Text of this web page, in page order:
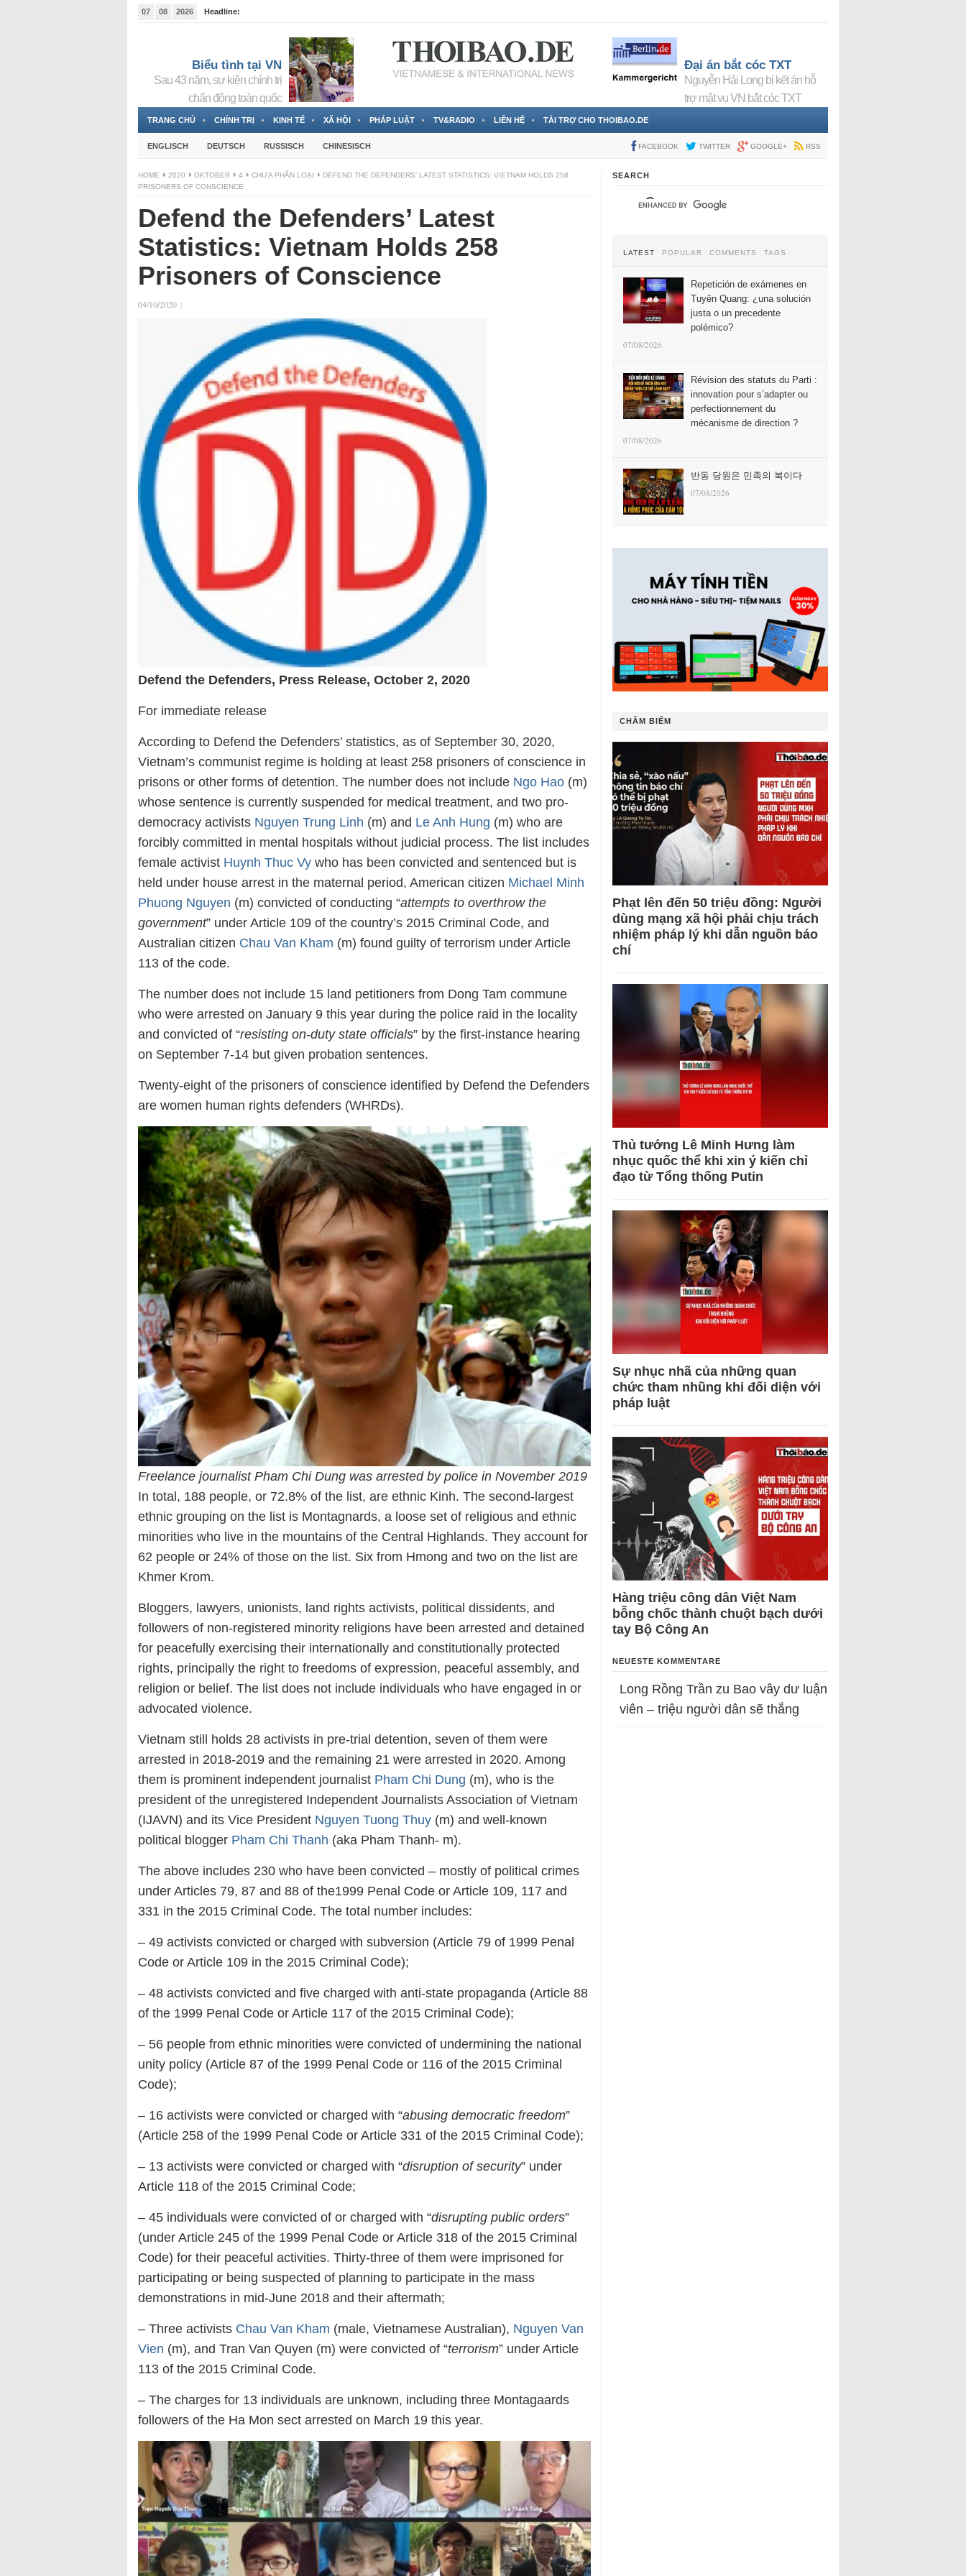
07 08 2026
Headline:
Biểu tình tại VN
Sau 43 năm, sự kiện chính trị
chấn động toàn quốc
Đại án bắt cóc TXT
Nguyễn Hải Long bị kết án hỗ
trợ mật vụ VN bắt cóc TXT
TRANG CHỦ CHÍNH TRỊ KINH TẾ XÃ HỘI PHÁP LUẬT TV&RADIO LIÊN HỆ TÀI TRỢ CHO THOIBAO.DE
ENGLISCH DEUTSCH RUSSISCH CHINESISCH FACEBOOK TWITTER GOOGLE+ RSS
HOME 2020 OKTOBER 4 CHƯA PHÂN LOẠI
DEFEND THE DEFENDERS’ LATEST STATISTICS: VIETNAM HOLDS 258
PRISONERS OF CONSCIENCE
Defend the Defenders’ Latest
Statistics: Vietnam Holds 258
Prisoners of Conscience
04/10/2020 |
Defend the Defenders, Press Release, October 2, 2020
For immediate release
According to Defend the Defenders’ statistics, as of September 30, 2020,
Vietnam’s communist regime is holding at least 258 prisoners of conscience in
prisons or other forms of detention. The number does not include Ngo Hao (m)
whose sentence is currently suspended for medical treatment, and two pro-
democracy activists Nguyen Trung Linh (m) and Le Anh Hung (m) who are
forcibly committed in mental hospitals without judicial process. The list includes
female activist Huynh Thuc Vy who has been convicted and sentenced but is
held under house arrest in the maternal period, American citizen Michael Minh
Phuong Nguyen (m) convicted of conducting “attempts to overthrow the
government” under Article 109 of the country’s 2015 Criminal Code, and
Australian citizen Chau Van Kham (m) found guilty of terrorism under Article
113 of the code.
The number does not include 15 land petitioners from Dong Tam commune
who were arrested on January 9 this year during the police raid in the locality
and convicted of “resisting on-duty state officials” by the first-instance hearing
on September 7-14 but given probation sentences.
Twenty-eight of the prisoners of conscience identified by Defend the Defenders
are women human rights defenders (WHRDs).
Freelance journalist Pham Chi Dung was arrested by police in November 2019
In total, 188 people, or 72.8% of the list, are ethnic Kinh. The second-largest
ethnic grouping on the list is Montagnards, a loose set of religious and ethnic
minorities who live in the mountains of the Central Highlands. They account for
62 people or 24% of those on the list. Six from Hmong and two on the list are
Khmer Krom.
Bloggers, lawyers, unionists, land rights activists, political dissidents, and
followers of non-registered minority religions have been arrested and detained
for peacefully exercising their internationally and constitutionally protected
rights, principally the right to freedoms of expression, peaceful assembly, and
religion or belief. The list does not include individuals who have engaged in or
advocated violence.
Vietnam still holds 28 activists in pre-trial detention, seven of them were
arrested in 2018-2019 and the remaining 21 were arrested in 2020. Among
them is prominent independent journalist Pham Chi Dung (m), who is the
president of the unregistered Independent Journalists Association of Vietnam
(IJAVN) and its Vice President Nguyen Tuong Thuy (m) and well-known
political blogger Pham Chi Thanh (aka Pham Thanh- m).
The above includes 230 who have been convicted – mostly of political crimes
under Articles 79, 87 and 88 of the1999 Penal Code or Article 109, 117 and
331 in the 2015 Criminal Code. The total number includes:
– 49 activists convicted or charged with subversion (Article 79 of 1999 Penal
Code or Article 109 in the 2015 Criminal Code);
– 48 activists convicted and five charged with anti-state propaganda (Article 88
of the 1999 Penal Code or Article 117 of the 2015 Criminal Code);
– 56 people from ethnic minorities were convicted of undermining the national
unity policy (Article 87 of the 1999 Penal Code or 116 of the 2015 Criminal
Code);
– 16 activists were convicted or charged with “abusing democratic freedom”
(Article 258 of the 1999 Penal Code or Article 331 of the 2015 Criminal Code);
– 13 activists were convicted or charged with “disruption of security” under
Article 118 of the 2015 Criminal Code;
– 45 individuals were convicted of or charged with “disrupting public orders”
(under Article 245 of the 1999 Penal Code or Article 318 of the 2015 Criminal
Code) for their peaceful activities. Thirty-three of them were imprisoned for
participating or being suspected of planning to participate in the mass
demonstrations in mid-June 2018 and their aftermath;
– Three activists Chau Van Kham (male, Vietnamese Australian), Nguyen Van
Vien (m), and Tran Van Quyen (m) were convicted of “terrorism” under Article
113 of the 2015 Criminal Code.
– The charges for 13 individuals are unknown, including three Montagaards
followers of the Ha Mon sect arrested on March 19 this year.
SEARCH
LATEST POPULAR COMMENTS TAGS
Repetición de exámenes en
Tuyên Quang: ¿una solución
justa o un precedente
polémico?
07/08/2026
Révision des statuts du Parti :
innovation pour s’adapter ou
perfectionnement du
mécanisme de direction ?
07/08/2026
반동 당원은 민족의 복이다
07/08/2026
CHÂM BIẾM
Phạt lên đến 50 triệu đồng: Người
dùng mạng xã hội phải chịu trách
nhiệm pháp lý khi dẫn nguồn báo
chí
Thủ tướng Lê Minh Hưng làm
nhục quốc thể khi xin ý kiến chỉ
đạo từ Tổng thống Putin
Sự nhục nhã của những quan
chức tham nhũng khi đối diện với
pháp luật
Hàng triệu công dân Việt Nam
bỗng chốc thành chuột bạch dưới
tay Bộ Công An
NEUESTE KOMMENTARE
Long Rồng Trần zu Bao vây dư luận
viên – triệu người dân sẽ thắng